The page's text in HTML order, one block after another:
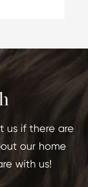
us if there are
our home
with us!